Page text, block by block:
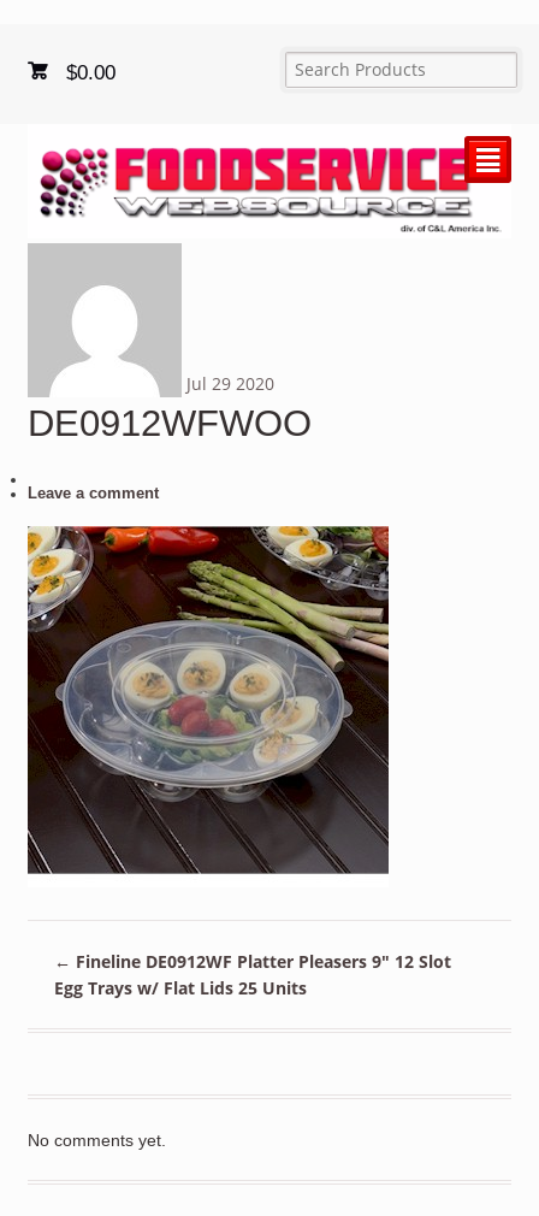
$0.00
²
Jul 29 2020
DE0912WFWOO
Leave a comment
← Fineline DE0912WF Platter Pleasers 9″ 12 Slot
Egg Trays w/ Flat Lids 25 Units
No comments yet.